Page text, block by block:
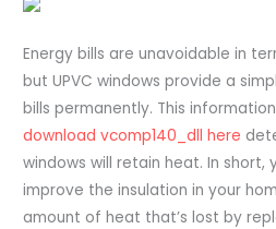
Energy bills are unavoidable in
but UPVC windows provide a
bills permanently. This
download vcomp140_dll here
windows will retain heat. In short,
improve the insulation in your
amount of heat that’s lost by